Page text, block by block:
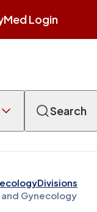
Login
Search
Divisions
Gynecology